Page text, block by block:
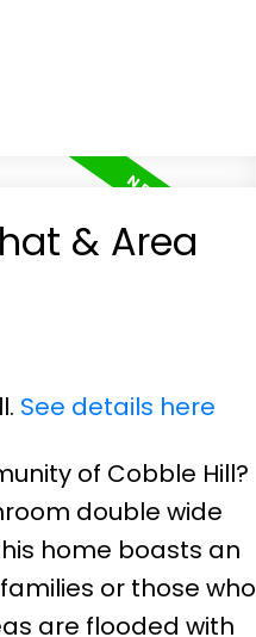
& Area
See details here
of Cobble Hill?
double wide
home boasts an
or those who
are flooded with